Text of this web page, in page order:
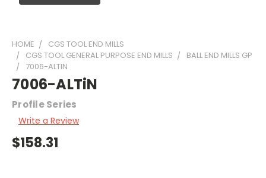
HOME
CGS TOOL END MILLS
CGS TOOL GENERAL PURPOSE END MILLS
BALL END MILLS GP
7006-ALTIN
7006-ALTiN
Profile Series
Write a Review
$158.31